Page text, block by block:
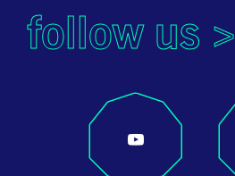
follow us >